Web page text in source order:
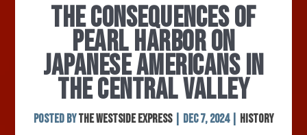
THE CONSEQUENCES OF
PEARL HARBOR ON
JAPANESE AMERICANS IN
THE CENTRAL VALLEY
Posted byThe Westside Express| Dec 7, 2024| History